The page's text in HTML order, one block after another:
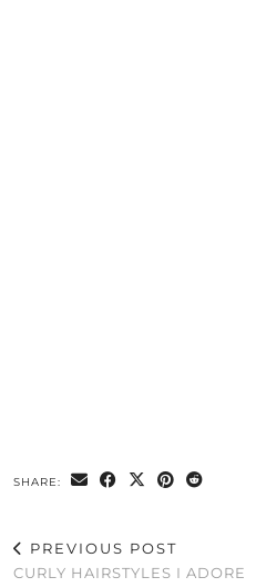
SHARE:
PREVIOUS POST
CURLY HAIRSTYLES I ADORE